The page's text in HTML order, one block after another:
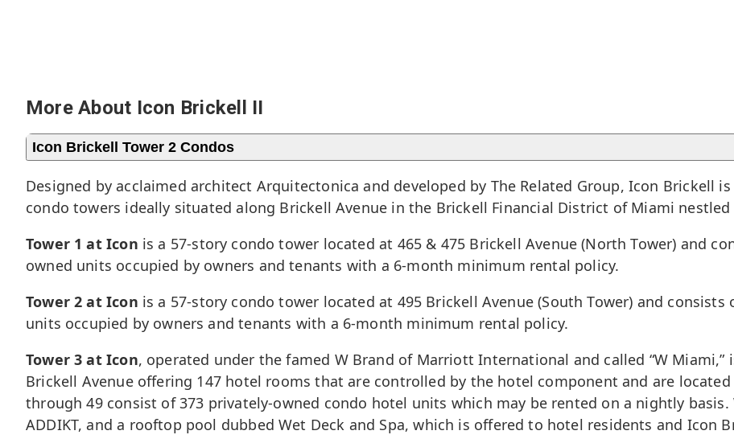
More About Icon Brickell II
Icon Brickell Tower 2 Condos
Designed by acclaimed architect Arquitectonica and developed by The Related Group, Icon Brickell
condo towers ideally situated along Brickell Avenue in the Brickell Financial District of Miami nestled
Tower 1 at Icon is a 57-story condo tower located at 465 & 475 Brickell Avenue (North Tower) and
owned units occupied by owners and tenants with a 6-month minimum rental policy.
Tower 2 at Icon is a 57-story condo tower located at 495 Brickell Avenue (South Tower) and
units occupied by owners and tenants with a 6-month minimum rental policy.
Tower 3 at Icon, operated under the famed W Brand of Marriott International and called “W
Brickell Avenue offering 147 hotel rooms that are controlled by the hotel component and are
through 49 consist of 373 privately-owned condo hotel units which may be rented on a nightly
ADDIKT, and a rooftop pool dubbed Wet Deck and Spa, which is offered to hotel residents and Icon